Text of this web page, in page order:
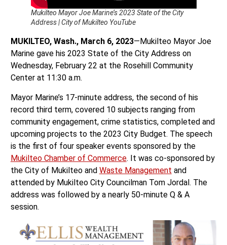
Address | City of Mukilteo YouTube
MUKILTEO, Wash., March 6, 2023
Marine gave his 2023 State of the City Address on
Wednesday, February 22 at the Rosehill Community
Center at 11:30 a.m.
record third term, covered 10 subjects ranging from
community engagement, crime statistics, completed and
upcoming projects to the 2023 City Budget. The speech
is the first of four speaker events sponsored by the
Mukilteo Chamber of Commerce. It was co-sponsored by
the City of Mukilteo andWaste Managementand
attended by Mukilteo City Councilman Tom Jordal. The
address was followed by a nearly 50-minute Q & A
session.